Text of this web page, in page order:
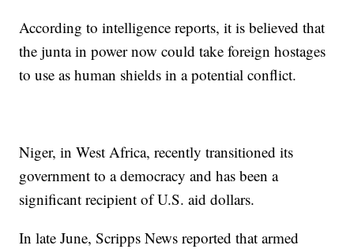
According to intelligence reports, it is believed that
the junta in power now could take foreign hostages
to use as human shields in a potential conflict.
Niger, in West Africa, recently transitioned its
government to a democracy and has been a
significant recipient of U.S. aid dollars.
In late June, Scripps News reported that armed